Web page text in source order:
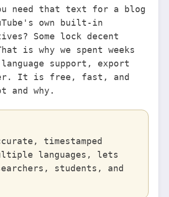
need that text for a blog
own built-in
Some lock decent
is why we spent weeks
support, export
It is free, fast, and
and why.
timestamped
languages, lets
students, and